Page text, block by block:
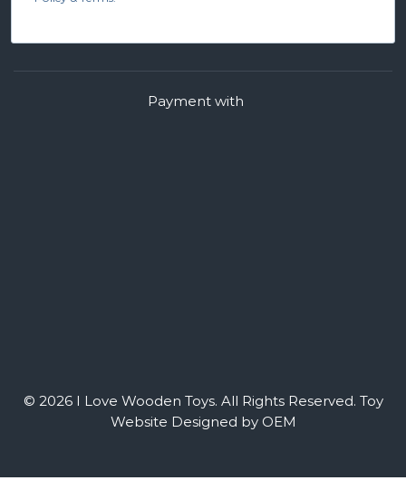
© 2026 I Love Wooden Toys. All Rights Reserved. Toy
Website Designed by OEM
Payment with